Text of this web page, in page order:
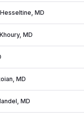
MD
MD
MD
MD